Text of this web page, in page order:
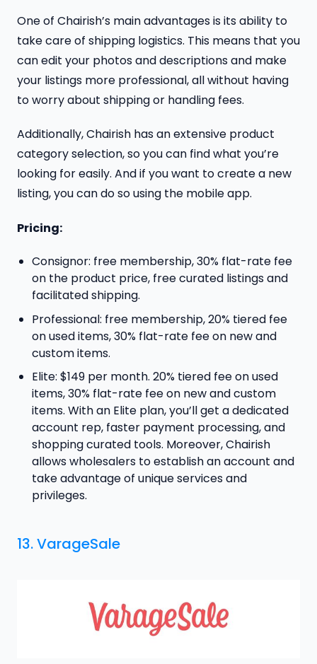
One of Chairish’s main advantages is its ability to
take care of shipping logistics. This means that you
can edit your photos and descriptions and make
your listings more professional, all without having
to worry about shipping or handling fees.
Additionally, Chairish has an extensive product
category selection, so you can find what you’re
looking for easily. And if you want to create a new
listing, you can do so using the mobile app.
Pricing:
Consignor: free membership, 30% flat-rate fee
on the product price, free curated listings and
facilitated shipping.
Professional: free membership, 20% tiered fee
on used items, 30% flat-rate fee on new and
custom items.
Elite: $149 per month. 20% tiered fee on used
items, 30% flat-rate fee on new and custom
items. With an Elite plan, you’ll get a dedicated
account rep, faster payment processing, and
shopping curated tools. Moreover, Chairish
allows wholesalers to establish an account and
take advantage of unique services and
privileges.
13. VarageSale